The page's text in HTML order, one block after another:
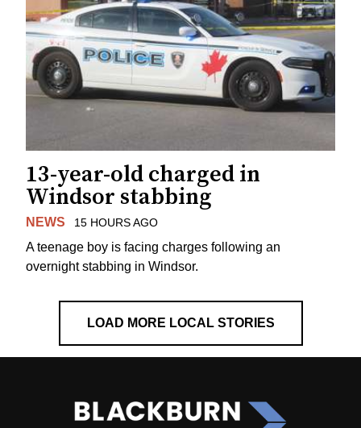
13-year-old charged in
Windsor stabbing
NEWS 15 HOURS AGO
A teenage boy is facing charges following an
overnight stabbing in Windsor.
LOAD MORE LOCAL STORIES